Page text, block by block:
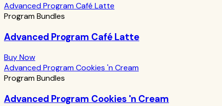
Advanced Program Café Latte
Program Bundles
Advanced Program Café Latte
Buy Now
Advanced Program Cookies 'n Cream
Program Bundles
Advanced Program Cookies 'n Cream